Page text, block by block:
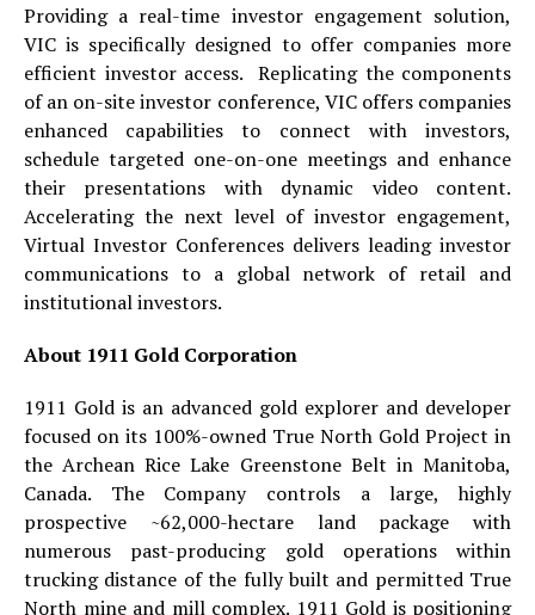
Providing a real-time investor engagement solution,
VIC is specifically designed to offer companies more
efficient investor access. Replicating the components
of an on-site investor conference, VIC offers companies
enhanced capabilities to connect with investors,
schedule targeted one-on-one meetings and enhance
their presentations with dynamic video content.
Accelerating the next level of investor engagement,
Virtual Investor Conferences delivers leading investor
communications to a global network of retail and
institutional investors.
About 1911 Gold Corporation
1911 Gold is an advanced gold explorer and developer
focused on its 100%-owned True North Gold Project in
the Archean Rice Lake Greenstone Belt in Manitoba,
Canada. The Company controls a large, highly
prospective ~62,000-hectare land package with
numerous past-producing gold operations within
trucking distance of the fully built and permitted True
North mine and mill complex. 1911 Gold is positioning